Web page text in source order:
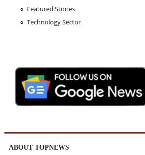
Featured Stories
Technology Sector
ABOUT TOPNEWS